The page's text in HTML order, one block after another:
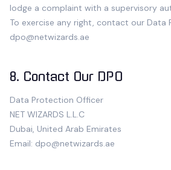
lodge a complaint with a supervisory
To exercise any right, contact our
dpo@netwizards.ae
8. Contact Our DPO
Data Protection Officer
NET WIZARDS L.L.C
Dubai, United Arab Emirates
Email: dpo@netwizards.ae